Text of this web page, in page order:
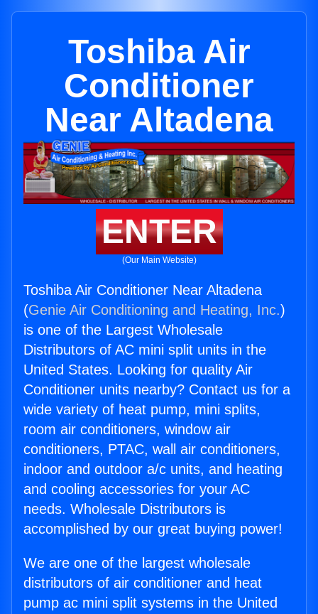
Toshiba Air
Conditioner
Near Altadena
ENTER
(Our Main Website)
Toshiba Air Conditioner Near Altadena
(Genie Air Conditioning and Heating, Inc.)
is one of the Largest Wholesale
Distributors of AC mini split units in the
United States. Looking for quality Air
Conditioner units nearby? Contact us for a
wide variety of heat pump, mini splits,
room air conditioners, window air
conditioners, PTAC, wall air conditioners,
indoor and outdoor a/c units, and heating
and cooling accessories for your AC
needs. Wholesale Distributors is
accomplished by our great buying power!
We are one of the largest wholesale
distributors of air conditioner and heat
pump ac mini split systems in the United